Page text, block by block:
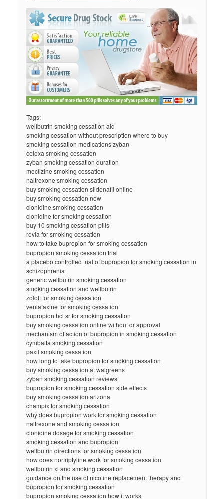
Tags:
wellbutrin smoking cessation aid
smoking cessation without prescription where to buy
smoking cessation medications zyban
celexa smoking cessation
zyban smoking cessation duration
meclizine smoking cessation
naltrexone smoking cessation
buy smoking cessation sildenafil online
buy smoking cessation now
clonidine smoking cessation
clonidine for smoking cessation
buy 10 smoking cessation pills
revia for smoking cessation
how to take bupropion for smoking cessation
bupropion smoking cessation trial
a placebo controlled trial of bupropion for smoking cessation in
schizophrenia
generic wellbutrin smoking cessation
smoking cessation and wellbutrin
zoloft for smoking cessation
venlafaxine for smoking cessation
bupropion hcl sr for smoking cessation
buy smoking cessation online without dr approval
mechanism of action of bupropion in smoking cessation
cymbalta smoking cessation
paxil smoking cessation
how long to take bupropion for smoking cessation
buy smoking cessation at walgreens
zyban smoking cessation reviews
bupropion for smoking cessation side effects
buy smoking cessation arizona
champix for smoking cessation
why does bupropion work for smoking cessation
naltrexone and smoking cessation
clonidine dosage for smoking cessation
smoking cessation and bupropion
wellbutrin directions for smoking cessation
how does nortriptyline work for smoking cessation
wellbutrin xl and smoking cessation
guidance on the use of nicotine replacement therapy and
bupropion for smoking cessation
bupropion smoking cessation how it works